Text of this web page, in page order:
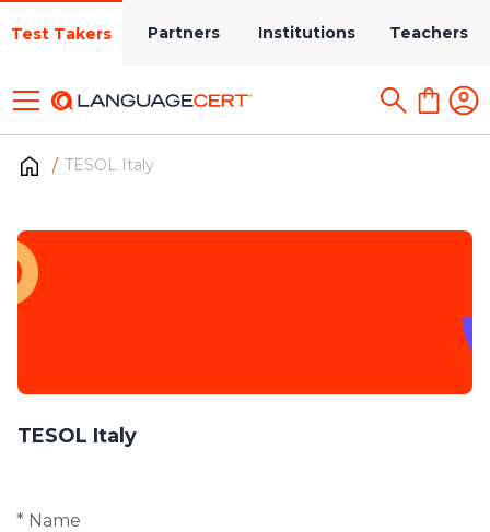
Test Takers Partners Institutions Teachers
TESOL Italy
TESOL Italy
* Name